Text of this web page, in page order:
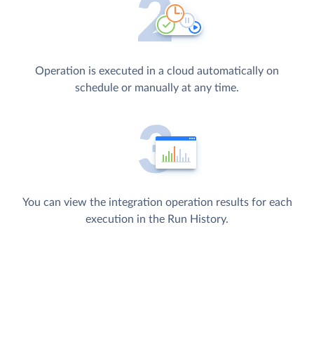
Operation is executed in a cloud automatically on
schedule or manually at any time.
You can view the integration operation results for each
execution in the Run History.